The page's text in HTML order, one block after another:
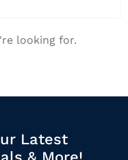
looking for.
Latest